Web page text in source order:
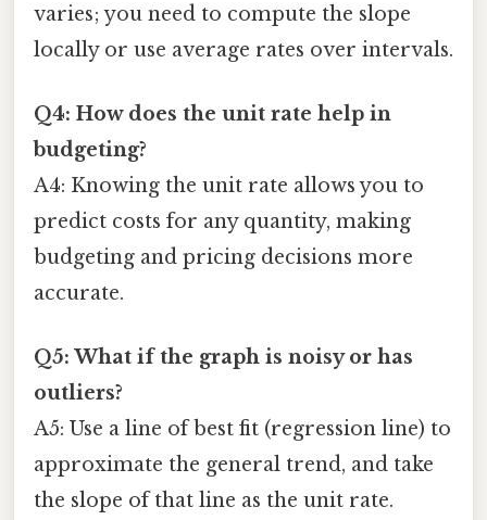
varies; you need to compute the slope
locally or use average rates over intervals.
Q4: How does the unit rate help in
budgeting?
A4: Knowing the unit rate allows you to
predict costs for any quantity, making
budgeting and pricing decisions more
accurate.
Q5: What if the graph is noisy or has
outliers?
A5: Use a line of best fit (regression line) to
approximate the general trend, and take
the slope of that line as the unit rate.